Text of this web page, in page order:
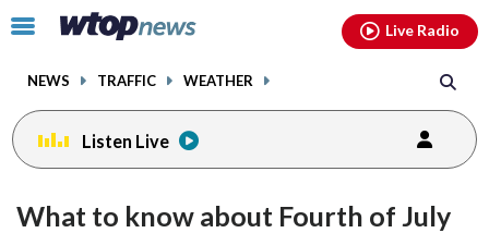
Click
toggle
menu.
NEWS TRAFFIC WEATHER
Live Radio
Listen Live
What to know about Fourth of July
facebookinstagram youtubethreads